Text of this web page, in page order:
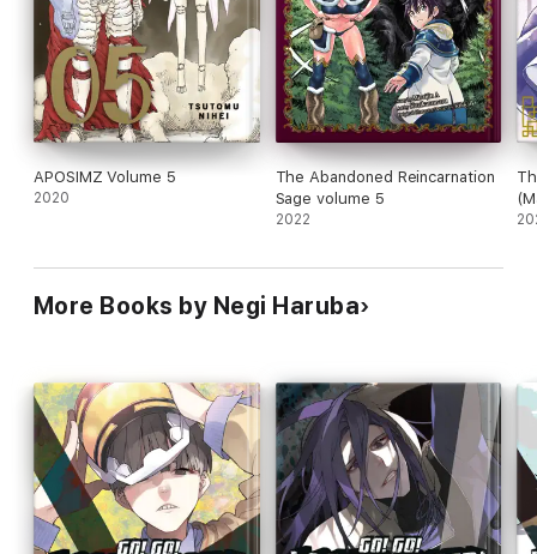
APOSIMZ Volume 5
2020
The Abandoned Reincarnation
Sage volume 5
2022
More Books by Negi Haruba